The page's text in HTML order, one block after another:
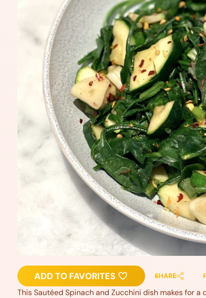
ADD TO FAVORITES SHARE
This Sautéed Spinach and Zucchini dish makes for